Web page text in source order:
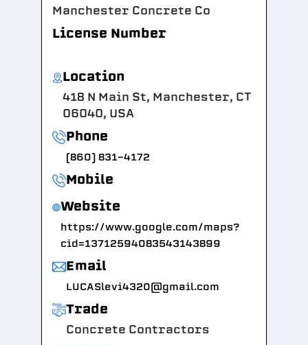
Manchester Concrete Co
License Number
Location
418 N Main St, Manchester, CT
06040, USA
Phone
(860) 831-4172
Mobile
Website
https://www.google.com/maps?
cid=13712594083543143899
Email
LUCASlevi4320@gmail.com
Trade
Concrete Contractors